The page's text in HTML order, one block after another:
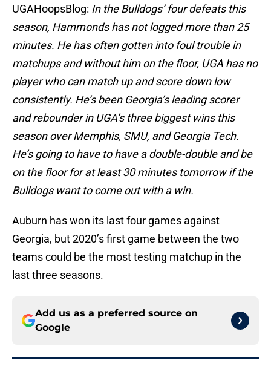
UGAHoopsBlog: In the Bulldogs’ four defeats this
season, Hammonds has not logged more than 25
minutes. He has often gotten into foul trouble in
matchups and without him on the floor, UGA has no
player who can match up and score down low
consistently. He’s been Georgia’s leading scorer
and rebounder in UGA’s three biggest wins this
season over Memphis, SMU, and Georgia Tech.
He’s going to have to have a double-double and be
on the floor for at least 30 minutes tomorrow if the
Bulldogs want to come out with a win.
Auburn has won its last four games against
Georgia, but 2020’s first game between the two
teams could be the most testing matchup in the
last three seasons.
Add us as a preferred source on
Google